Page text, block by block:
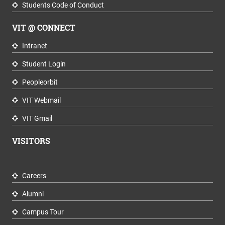
Students Code of Conduct
VIT @ CONNECT
Intranet
Student Login
Peopleorbit
VIT Webmail
VIT Gmail
VISITORS
Careers
Alumni
Campus Tour